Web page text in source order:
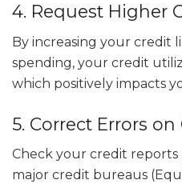
4. Request Higher
By increasing your credit
spending, your credit
which positively impacts
5. Correct Errors
Check your credit
major credit bureaus